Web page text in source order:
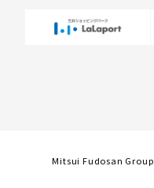
Mitsui Fudosan Group